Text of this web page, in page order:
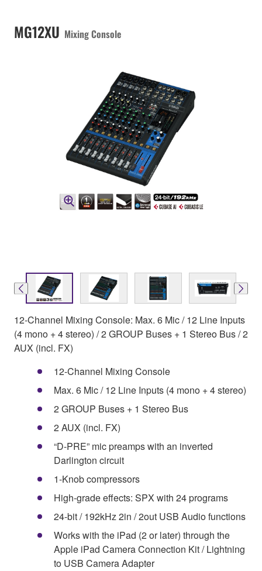
MG12XU Mixing Console
12-Channel Mixing Console: Max. 6 Mic / 12 Line Inputs
(4 mono + 4 stereo) / 2 GROUP Buses + 1 Stereo Bus / 2
AUX (incl. FX)
12-Channel Mixing Console
Max. 6 Mic / 12 Line Inputs (4 mono + 4 stereo)
2 GROUP Buses + 1 Stereo Bus
2 AUX (incl. FX)
“D-PRE” mic preamps with an inverted
Darlington circuit
1-Knob compressors
High-grade effects: SPX with 24 programs
24-bit / 192kHz 2in / 2out USB Audio functions
Works with the iPad (2 or later) through the
Apple iPad Camera Connection Kit / Lightning
to USB Camera Adapter